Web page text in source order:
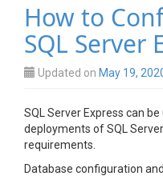
How to
SQL Server
Updated on May 19,
SQL Server Express can
deployments of SQL
requirements.
Database configuration